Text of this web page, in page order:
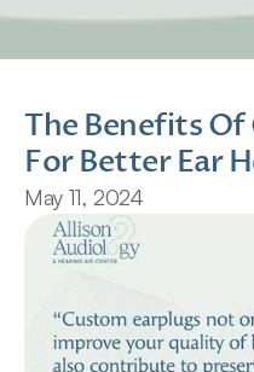
The Benefits
For Better Ear
May 11, 2024